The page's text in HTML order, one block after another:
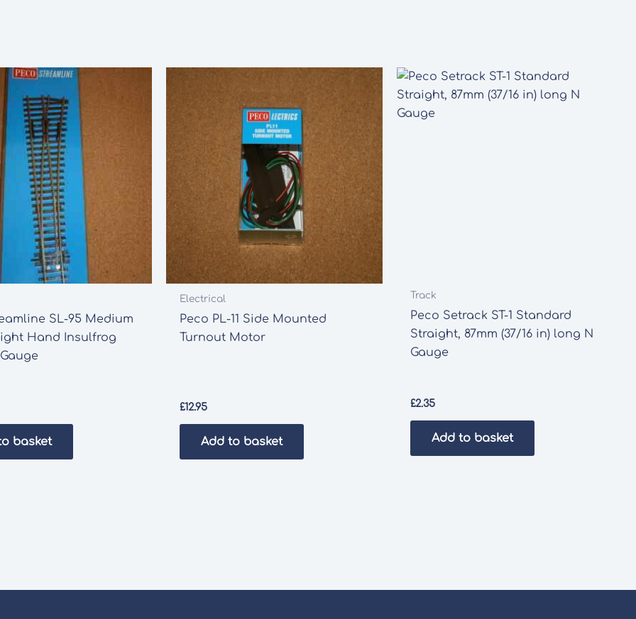
SL-95 Medium
Hand Insulfrog
basket
Electrical
Peco PL-11 Side Mounted
Turnout Motor
£12.95
Add to basket
Track
Peco Setrack ST-1 Standard
Straight, 87mm (37/16 in) long N
Gauge
£2.35
Add to basket